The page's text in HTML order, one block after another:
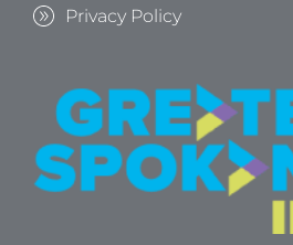
Privacy Policy